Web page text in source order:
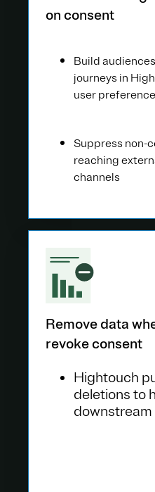
on consent
Build
journeys in
user
Suppress non-
reaching
channels
Remove data
revoke consent
Hightouch
deletions to
downstream